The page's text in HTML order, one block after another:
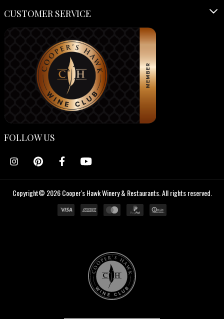
CUSTOMER SERVICE
FOLLOW US
Copyright© 2026 Cooper's Hawk Winery & Restaurants. All rights reserved.
Cooper's
Hawk
Wine
Club